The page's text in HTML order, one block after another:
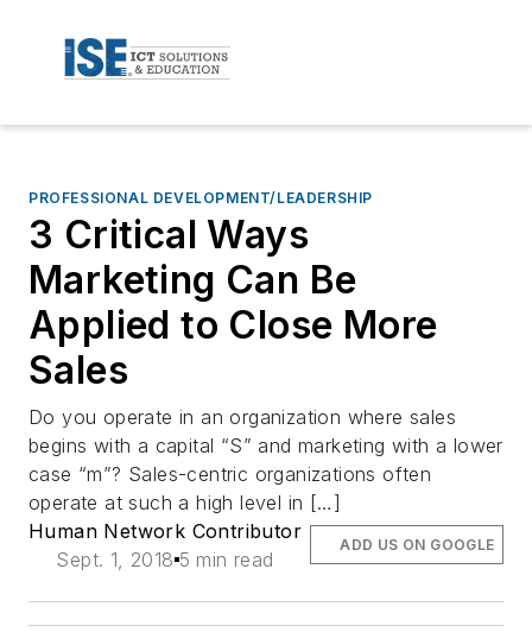
PROFESSIONAL DEVELOPMENT/LEADERSHIP
3 Critical Ways
Marketing Can Be
Applied to Close More
Sales
Do you operate in an organization where sales
begins with a capital “S” and marketing with a lower
case “m”? Sales-centric organizations often
operate at such a high level in […]
Human Network Contributor
Sept. 1, 2018 5 min read
ADD US ON GOOGLE